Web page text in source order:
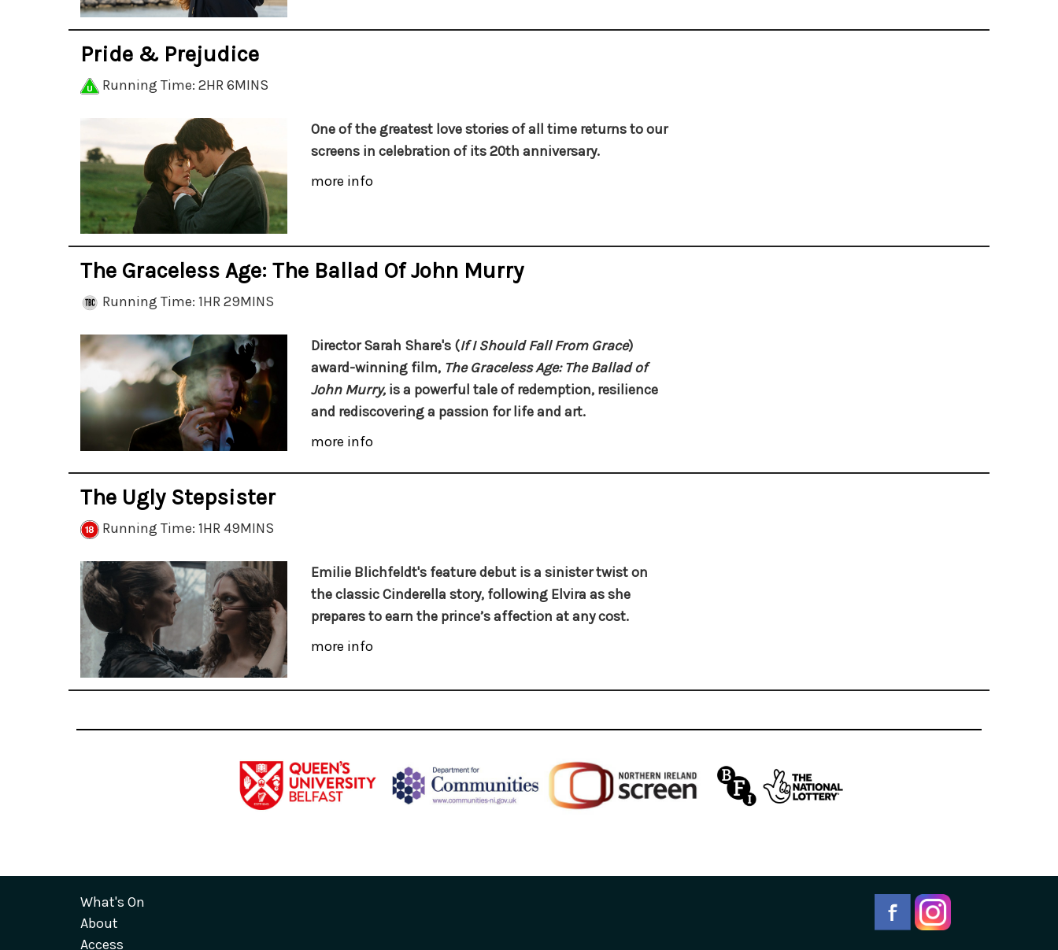
Pride & Prejudice
Running Time: 2HR 6MINS
One of the greatest love stories of all time returns to our
screens in celebration of its 20th anniversary.
more info
The Graceless Age: The Ballad Of John Murry
Running Time: 1HR 29MINS
Director Sarah Share's (If I Should Fall From Grace)
award-winning film, The Graceless Age: The Ballad of
John Murry, is a powerful tale of redemption, resilience
and rediscovering a passion for life and art.
more info
The Ugly Stepsister
Running Time: 1HR 49MINS
Emilie Blichfeldt's feature debut is a sinister twist on
the classic Cinderella story, following Elvira as she
prepares to earn the prince’s affection at any cost.
more info
What's On
About
Access